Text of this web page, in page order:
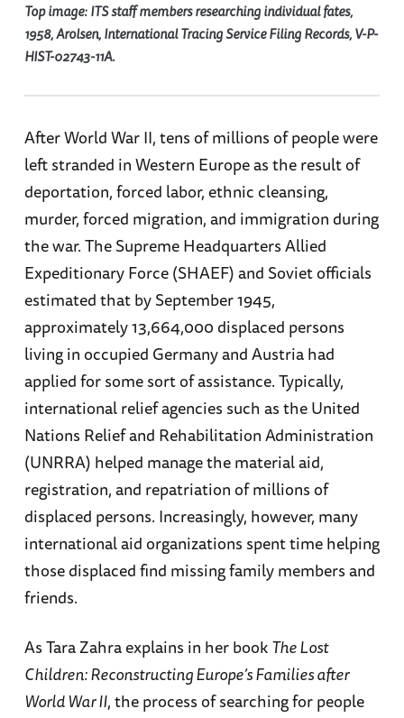
Top image:ITS staff members researching individual fates,
1958, Arolsen, International Tracing Service Filing Records, V-P-
HIST-02743-11A.
After World War II, tens of millions of people were
left stranded in Western Europe as the result of
deportation, forced labor, ethnic cleansing,
murder, forced migration, and immigration during
the war. The Supreme Headquarters Allied
Expeditionary Force (SHAEF) and Soviet officials
estimated that by September 1945,
approximately 13,664,000 displaced persons
living in occupied Germany and Austria had
applied for some sort of assistance. Typically,
international relief agencies such as the United
Nations Relief and Rehabilitation Administration
(UNRRA) helped manage the material aid,
registration, and repatriation of millions of
displaced persons. Increasingly, however, many
international aid organizations spent time helping
those displaced find missing family members and
friends.
As Tara Zahra explains in her bookThe Lost
Children: Reconstructing Europe’s Families after
World War II, the process of searching for people